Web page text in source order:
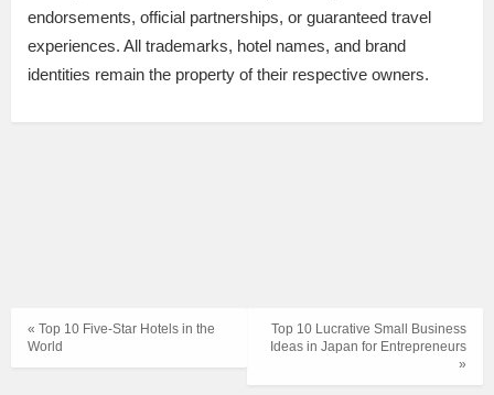
endorsements, official partnerships, or guaranteed travel
experiences. All trademarks, hotel names, and brand
identities remain the property of their respective owners.
Top 10 Lucrative Small Business
Ideas in Japan for Entrepreneurs
»
« Top 10 Five-Star Hotels in the
World